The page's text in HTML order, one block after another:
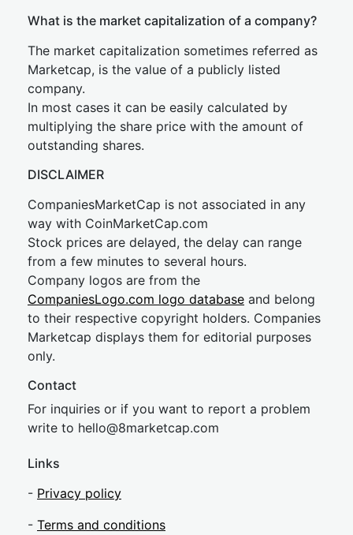
What is the market capitalization of a company?
The market capitalization sometimes referred as
Marketcap, is the value of a publicly listed
company.
In most cases it can be easily calculated by
multiplying the share price with the amount of
outstanding shares.
DISCLAIMER
CompaniesMarketCap is not associated in any
way with CoinMarketCap.com
Stock prices are delayed, the delay can range
from a few minutes to several hours.
Company logos are from the
CompaniesLogo.com logo database and belong
to their respective copyright holders. Companies
Marketcap displays them for editorial purposes
only.
Contact
For inquiries or if you want to report a problem
write to hello@8marketcap.com
Links
- Privacy policy
- Terms and conditions